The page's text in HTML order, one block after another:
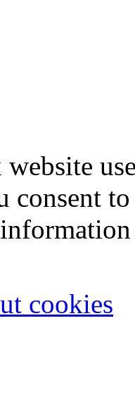
consent
cookies